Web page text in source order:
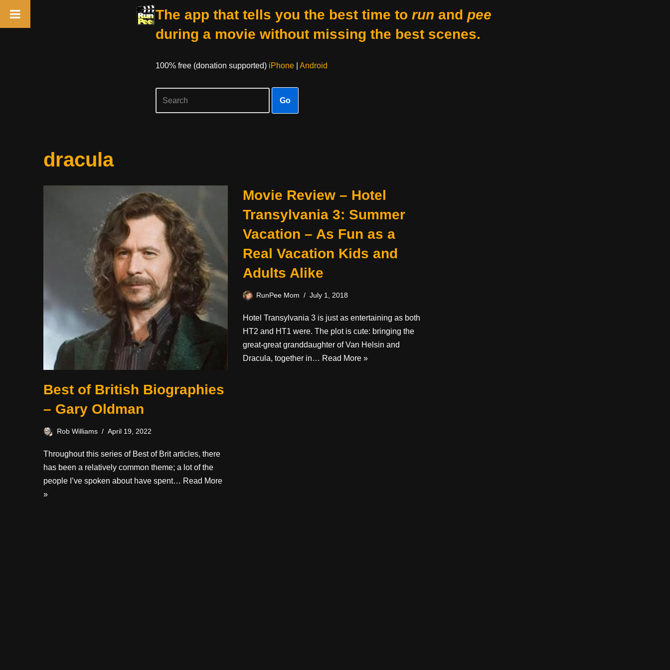
The app that tells you the best time to run and pee
during a movie without missing the best scenes.
100% free (donation supported) iPhone| Android
Go
dracula
Best of British Biographies
– Gary Oldman
Rob Williams April 19, 2022
Throughout this series of Best of Brit articles, there
has been a relatively common theme; a lot of the
people I’ve spoken about have spent… Read More
»
Movie Review – Hotel
Transylvania 3: Summer
Vacation – As Fun as a
Real Vacation Kids and
Adults Alike
RunPee Mom July 1, 2018
Hotel Transylvania 3 is just as entertaining as both
HT2 and HT1 were. The plot is cute: bringing the
great-great granddaughter of Van Helsin and
Dracula, together in… Read More »